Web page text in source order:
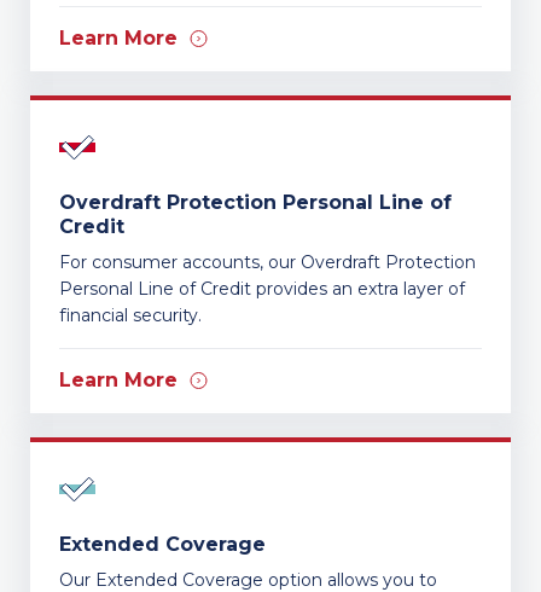
Learn More
Overdraft Protection Personal Line of
Credit
For consumer accounts, our Overdraft Protection
Personal Line of Credit provides an extra layer of
financial security.
Learn More
Extended Coverage
Our Extended Coverage option allows you to